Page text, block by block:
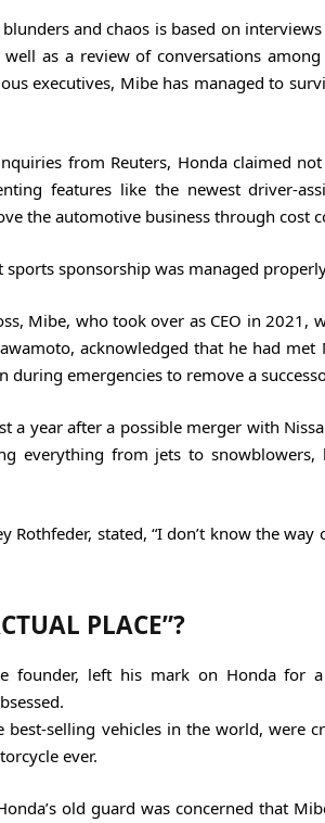
blunders and chaos is based on
as a review of conversations
executives, Mibe has managed to
from Reuters, Honda claimed
features like the newest driver-
the automotive business through cost
sponsorship was managed
Mibe, who took over as CEO in 2021,
acknowledged that he had
during emergencies to remove a
a year after a possible merger with
everything from jets to
Rothfeder, stated, “I don’t know the
PLACE”?
founder, left his mark on Honda
best-selling vehicles in the world, were
ever.
old guard was concerned that